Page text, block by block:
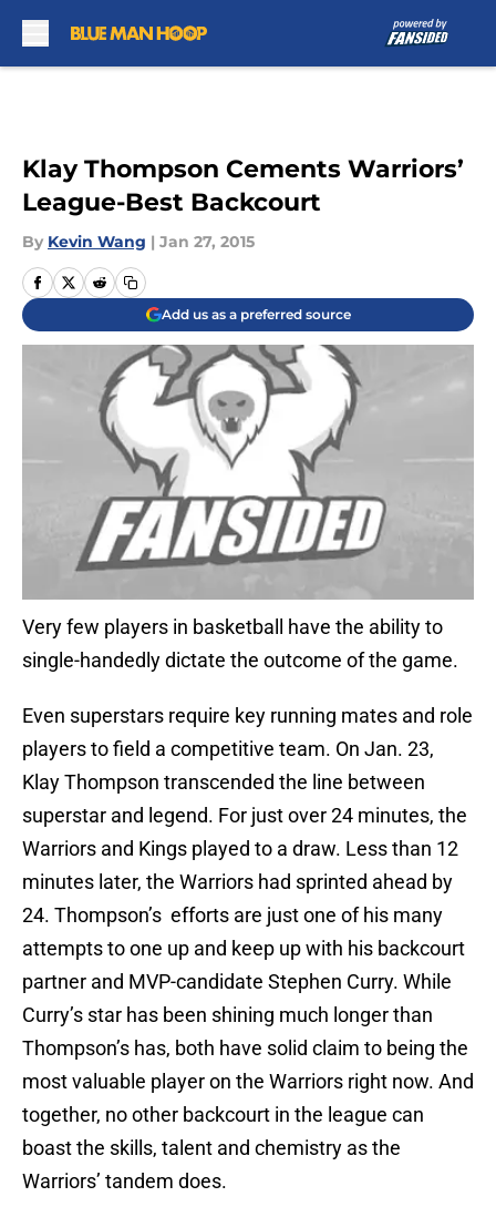
Klay Thompson Cements Warriors’
League-Best Backcourt
By Kevin Wang | Jan 27, 2015
Add us as a preferred source
Very few players in basketball have the ability to
single-handedly dictate the outcome of the game.
Even superstars require key running mates and role
players to field a competitive team. On Jan. 23,
Klay Thompson transcended the line between
superstar and legend. For just over 24 minutes, the
Warriors and Kings played to a draw. Less than 12
minutes later, the Warriors had sprinted ahead by
24. Thompson’s efforts are just one of his many
attempts to one up and keep up with his backcourt
partner and MVP-candidate Stephen Curry. While
Curry’s star has been shining much longer than
Thompson’s has, both have solid claim to being the
most valuable player on the Warriors right now. And
together, no other backcourt in the league can
boast the skills, talent and chemistry as the
Warriors’ tandem does.